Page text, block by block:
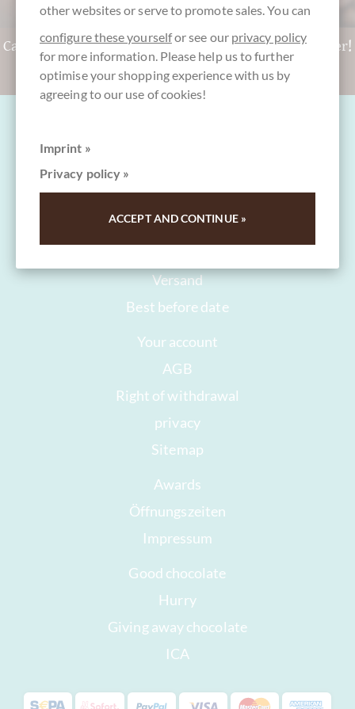
Can't decide? Get a CHOCOLATS-DE-LUXE gift voucher!
To the gift vouchers
Contact
Versand
Best before date
Your account
AGB
Right of withdrawal
privacy
Sitemap
Awards
Öffnungszeiten
Impressum
Good chocolate
Hurry
Giving away chocolate
ICA
other websites or serve to promote sales. You can
configure these yourselfor see our privacy policy
for more information. Please help us to further
optimise your shopping experience with us by
agreeing to our use of cookies!
Imprint »
Privacy policy »
ACCEPT AND CONTINUE »